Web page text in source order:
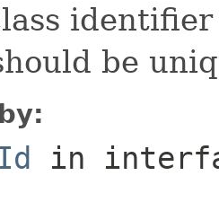
be
in